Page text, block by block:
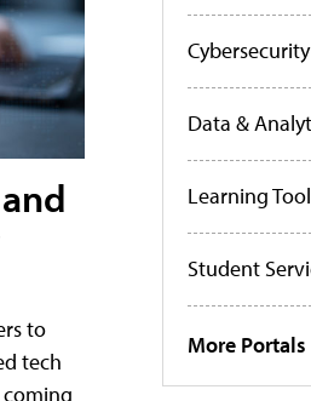
to
tech
Cybersecurity
Data &
Learning
Student
More Portals